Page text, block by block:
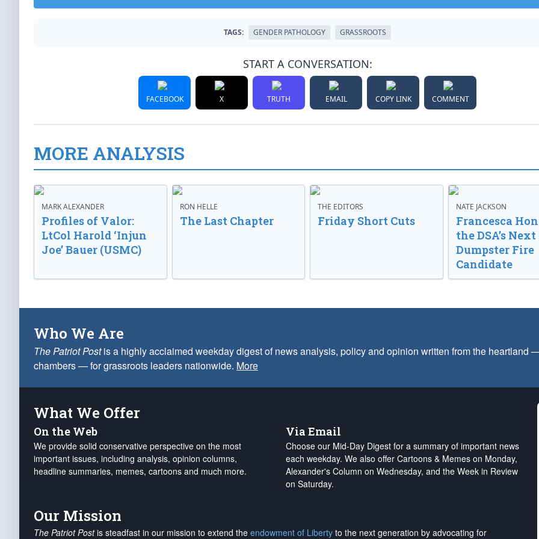
TAGS: GENDER PATHOLOGY GRASSROOTS
START A CONVERSATION:
FACEBOOK X TRUTH EMAIL COPY LINK COMMENT
MORE ANALYSIS
MARK ALEXANDER
Profiles of Valor:
LtCol Harold ‘Injun
Joe’ Bauer (USMC)
RON HELLE
The Last Chapter
THE EDITORS
Friday Short Cuts
NATE JACKSON
Francesca
the DSA’s Next
Dumpster Fire
Candidate
Who We Are
The Patriot Postis a highly acclaimed weekday digest of news analysis, policy and opinion written from the heartland
chambers — for grassroots leaders nationwide. More
What We Offer
On the Web
We provide solid conservative perspective on the most
important issues, including analysis, opinion columns,
headline summaries, memes, cartoons and much more.
Via Email
Choose our Mid-Day Digest for a summary of important news
each weekday. We also offer Cartoons & Memes on Monday,
Alexander's Column on Wednesday, and the Week in Review
on Saturday.
Our Mission
The Patriot Postis steadfast in our mission to extend the endowment of Liberty to the next generation by advocating for